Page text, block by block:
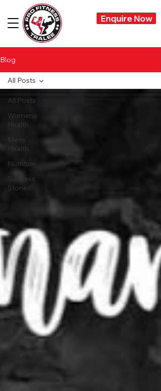
Enquire Now
Blog
All Posts
Womens
Health
Mens
Health
Nutrition
Success
Stories
All Posts